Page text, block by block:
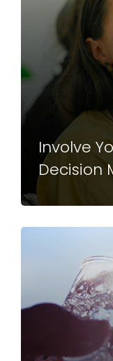
Involve
Decision